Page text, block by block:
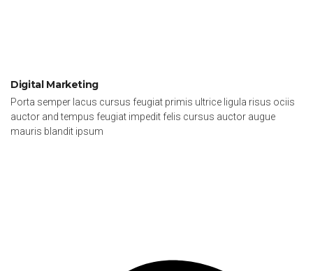
Digital Marketing
Porta semper lacus cursus feugiat primis ultrice ligula risus ociis
auctor and tempus feugiat impedit felis cursus auctor augue
mauris blandit ipsum